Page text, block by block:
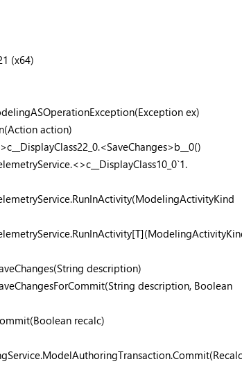
(x64)
ex)
action)
description)
description, Boolean
recalc)